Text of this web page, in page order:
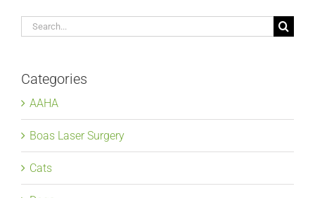
Search
Categories
AAHA
Boas Laser Surgery
Cats